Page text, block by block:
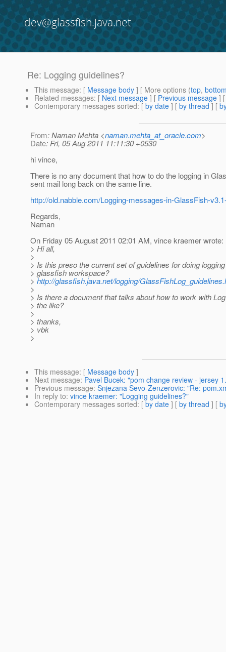
dev@glassfish.java.net
Re: Logging guidelines?
This message: [ Message body ] [ More options (top,
Related messages: [ Next message ] [ Previous message ]
Contemporary messages sorted: [ by date ] [ by thread ] [
From: Naman Mehta <naman.mehta_at_oracle.com>
Date: Fri, 05 Aug 2011 11:11:30 +0530
hi vince,
There is no any document that how to do the logging in
sent mail long back on the same line.
http://old.nabble.com/Logging-messages-in-GlassFish-
Regards,
Naman
On Friday 05 August 2011 02:01 AM, vince kraemer wrote:
> Hi all,
>
> Is this preso the current set of guidelines for doing
> glassfish workspace?
> http://glassfish.java.net/logging/
>
> Is there a document that talks about how to work with
> the like?
>
> thanks,
> vbk
>
This message: [ Message body ]
Next message: Pavel Bucek: "pom change review - jersey
Previous message: Snjezana Sevo-Zenzerovic: "Re:
In reply to: vince kraemer: "Logging guidelines?"
Contemporary messages sorted: [ by date ] [ by thread ] [